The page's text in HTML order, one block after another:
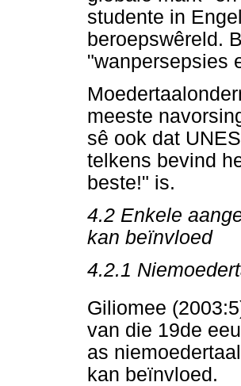
studente in
beroepswêreld.
"wanpersepsies
meeste
sê ook dat
telkens bevind
beste!" is.
4.2 Enkele
kan beïnvloed
4.2.1
Giliomee
van die 19de
as
kan beïnvloed.